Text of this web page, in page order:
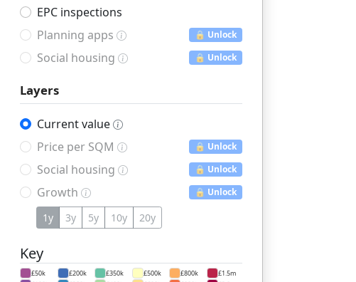
EPC inspections
Planning apps
🔒 Unlock
Social housing 🔒 Unlock
Layers
Current value
Price per SQM
🔒 Unlock
Social housing 🔒 Unlock
Growth 🔒 Unlock
1y 3y 5y 10y 20y
Key
£50k
£200k
£350k
£500k
£800k
£1.5m